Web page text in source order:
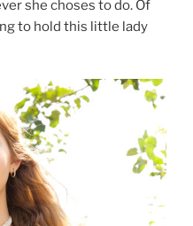
she choses to do. Of
to hold this little lady